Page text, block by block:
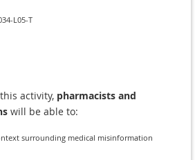
L05-T
activity, pharmacists and
will be able to:
surrounding medical misinformation